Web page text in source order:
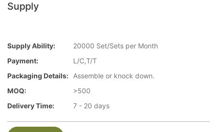
Supply
Supply Ability:
20000 Set/Sets per Month
Payment:
L/C,T/T
Packaging Details:
Assemble or knock down.
MOQ:
>500
Delivery Time:
7 - 20 days